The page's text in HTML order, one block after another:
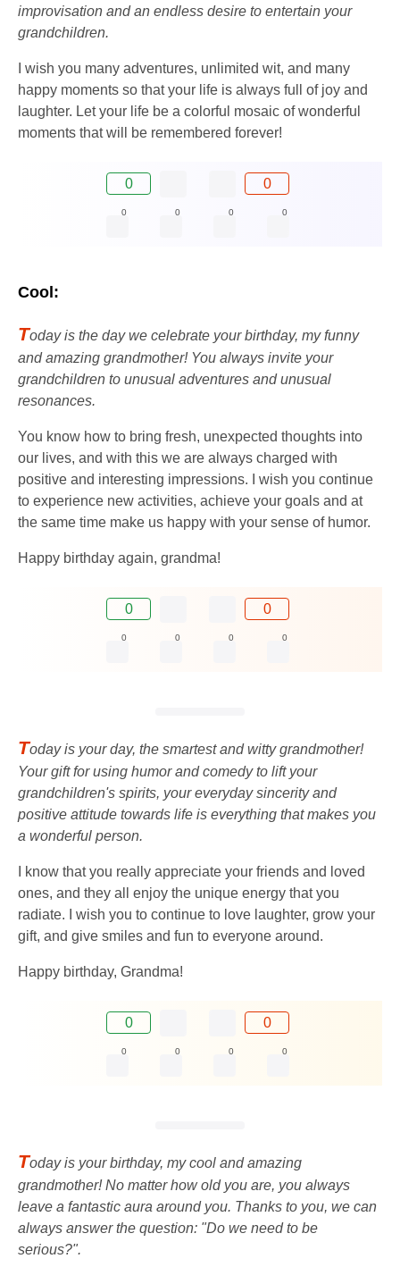
improvisation and an endless desire to entertain your
grandchildren.
I wish you many adventures, unlimited wit, and many
happy moments so that your life is always full of joy and
laughter. Let your life be a colorful mosaic of wonderful
moments that will be remembered forever!
0 0
0 0 0 0
Cool:
Today is the day we celebrate your birthday, my funny
and amazing grandmother! You always invite your
grandchildren to unusual adventures and unusual
resonances.
You know how to bring fresh, unexpected thoughts into
our lives, and with this we are always charged with
positive and interesting impressions. I wish you continue
to experience new activities, achieve your goals and at
the same time make us happy with your sense of humor.
Happy birthday again, grandma!
0 0
0 0 0 0
Today is your day, the smartest and witty grandmother!
Your gift for using humor and comedy to lift your
grandchildren's spirits, your everyday sincerity and
positive attitude towards life is everything that makes you
a wonderful person.
I know that you really appreciate your friends and loved
ones, and they all enjoy the unique energy that you
radiate. I wish you to continue to love laughter, grow your
gift, and give smiles and fun to everyone around.
Happy birthday, Grandma!
0 0
0 0 0 0
Today is your birthday, my cool and amazing
grandmother! No matter how old you are, you always
leave a fantastic aura around you. Thanks to you, we can
always answer the question: "Do we need to be
serious?".